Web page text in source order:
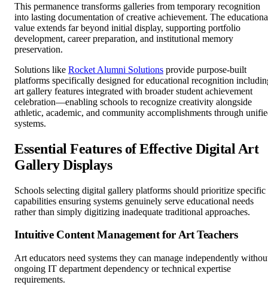
This permanence transforms galleries from temporary recognition
into lasting documentation of creative achievement. The
value extends far beyond initial display, supporting portfolio
development, career preparation, and institutional memory
preservation.
Solutions like Rocket Alumni Solutions provide purpose-built
platforms specifically designed for educational recognition
art gallery features integrated with broader student achievement
celebration—enabling schools to recognize creativity alongside
athletic, academic, and community accomplishments through
systems.
Essential Features of Effective Digital Art
Gallery Displays
Schools selecting digital gallery platforms should prioritize specific
capabilities ensuring systems genuinely serve educational needs
rather than simply digitizing inadequate traditional approaches.
Intuitive Content Management for Art Teachers
Art educators need systems they can manage independently
ongoing IT department dependency or technical expertise
requirements.